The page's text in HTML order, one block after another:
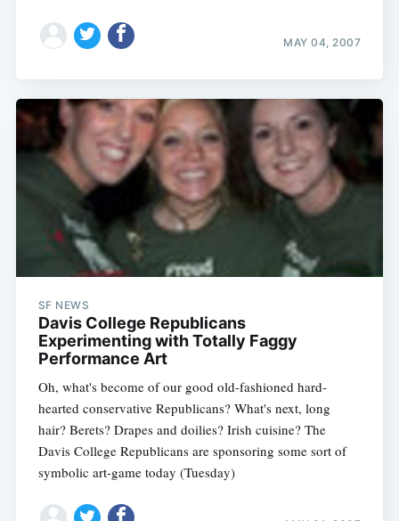
MAY 04, 2007
SF NEWS
Davis College Republicans
Experimenting with Totally Faggy
Performance Art
Oh, what's become of our good old-fashioned hard-
hearted conservative Republicans? What's next, long
hair? Berets? Drapes and doilies? Irish cuisine? The
Davis College Republicans are sponsoring some sort of
symbolic art-game today (Tuesday)